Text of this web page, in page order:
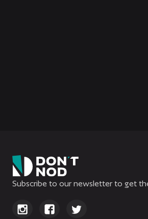
Subscribe to our newsletter to get